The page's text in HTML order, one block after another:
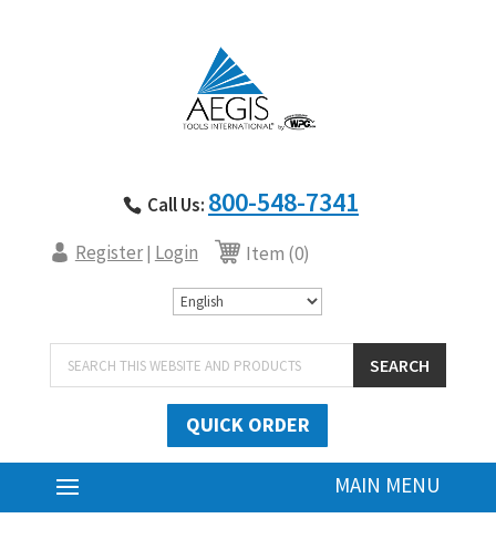
Call Us: 800-548-7341
Register| Login Item (0)
Products
search
SEARCH
QUICK ORDER